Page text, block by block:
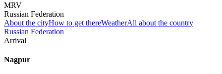
MRV
Russian Federation
About the cityHow to get thereWeatherAll about the country
Russian Federation
Arrival
Nagpur